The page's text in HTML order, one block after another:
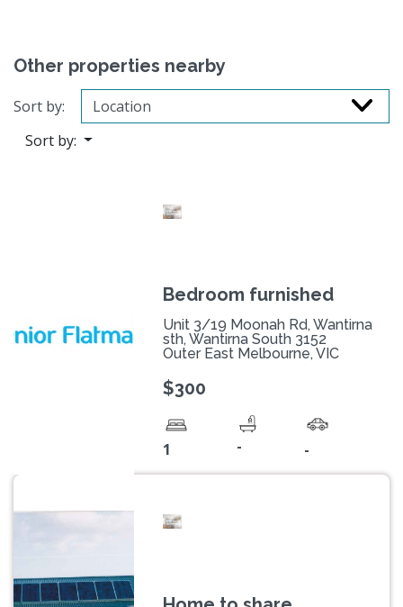
Other properties nearby
Sort by:
Sort by:
Bedroom furnished
Unit 3/19 Moonah Rd, Wantirna
sth, Wantirna South 3152
Outer East Melbourne, VIC
$300
1 - -